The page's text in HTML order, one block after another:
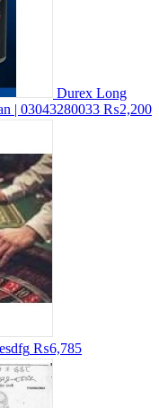
Durex Long
| 03043280033 ₨2,200
₨6,785